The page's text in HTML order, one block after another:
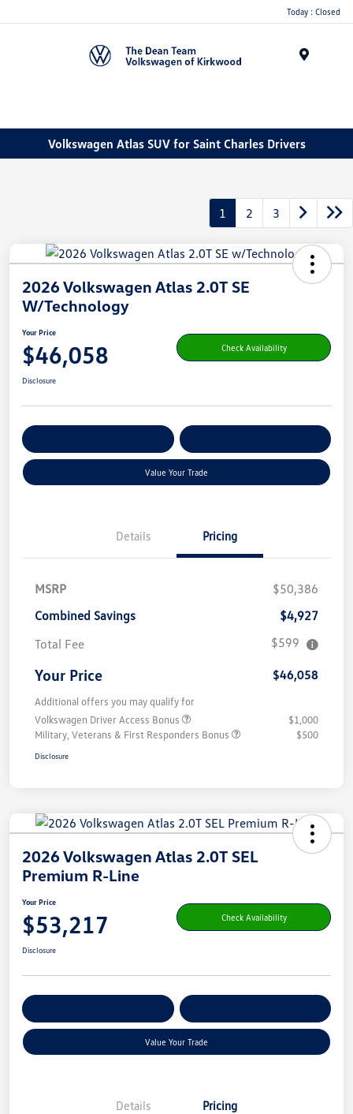
Today : Closed
Volkswagen Atlas SUV for Saint Charles Drivers
1 2 3
2026 Volkswagen Atlas 2.0T SE
W/Technology
Your Price
$46,058 Check Availability
Disclosure
Value Your Trade
Details Pricing
MSRP
$50,386
Combined Savings
$4,927
Total Fee
$599
Your Price $46,058
Additional offers you may qualify for
Volkswagen Driver Access Bonus
$1,000
Military, Veterans & First Responders Bonus
$500
Disclosure
2026 Volkswagen Atlas 2.0T SEL
Premium R-Line
Your Price
$53,217 Check Availability
Disclosure
Value Your Trade
Details Pricing